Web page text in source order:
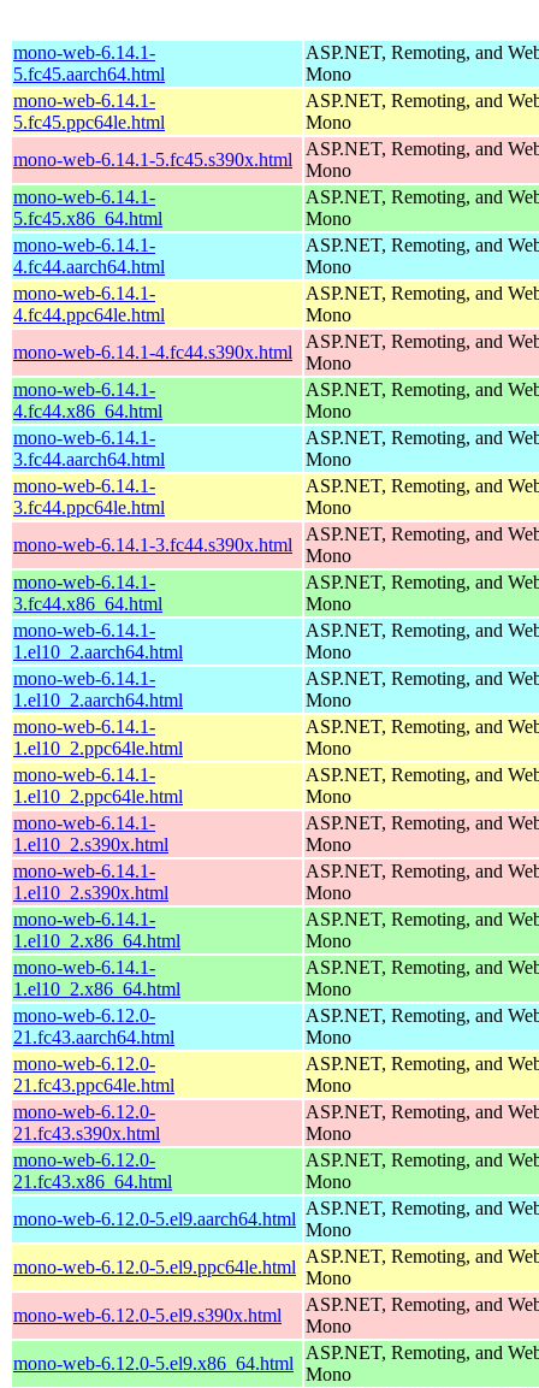
mono-web-6.14.1-
5.fc45.aarch64.html
ASP.NET, Remoting, and
Mono
mono-web-6.14.1-
5.fc45.ppc64le.html
ASP.NET, Remoting, and
Mono
mono-web-6.14.1-5.fc45.s390x.html
ASP.NET, Remoting, and
Mono
mono-web-6.14.1-
5.fc45.x86_64.html
ASP.NET, Remoting, and
Mono
mono-web-6.14.1-
4.fc44.aarch64.html
ASP.NET, Remoting, and
Mono
mono-web-6.14.1-
4.fc44.ppc64le.html
ASP.NET, Remoting, and
Mono
mono-web-6.14.1-4.fc44.s390x.html
ASP.NET, Remoting, and
Mono
mono-web-6.14.1-
4.fc44.x86_64.html
ASP.NET, Remoting, and
Mono
mono-web-6.14.1-
3.fc44.aarch64.html
ASP.NET, Remoting, and
Mono
mono-web-6.14.1-
3.fc44.ppc64le.html
ASP.NET, Remoting, and
Mono
mono-web-6.14.1-3.fc44.s390x.html
ASP.NET, Remoting, and
Mono
mono-web-6.14.1-
3.fc44.x86_64.html
ASP.NET, Remoting, and
Mono
mono-web-6.14.1-
1.el10_2.aarch64.html
ASP.NET, Remoting, and
Mono
mono-web-6.14.1-
1.el10_2.aarch64.html
ASP.NET, Remoting, and
Mono
mono-web-6.14.1-
1.el10_2.ppc64le.html
ASP.NET, Remoting, and
Mono
mono-web-6.14.1-
1.el10_2.ppc64le.html
ASP.NET, Remoting, and
Mono
mono-web-6.14.1-
1.el10_2.s390x.html
ASP.NET, Remoting, and
Mono
mono-web-6.14.1-
1.el10_2.s390x.html
ASP.NET, Remoting, and
Mono
mono-web-6.14.1-
1.el10_2.x86_64.html
ASP.NET, Remoting, and
Mono
mono-web-6.14.1-
1.el10_2.x86_64.html
ASP.NET, Remoting, and
Mono
mono-web-6.12.0-
21.fc43.aarch64.html
ASP.NET, Remoting, and
Mono
mono-web-6.12.0-
21.fc43.ppc64le.html
ASP.NET, Remoting, and
Mono
mono-web-6.12.0-
21.fc43.s390x.html
ASP.NET, Remoting, and
Mono
mono-web-6.12.0-
21.fc43.x86_64.html
ASP.NET, Remoting, and
Mono
mono-web-6.12.0-5.el9.aarch64.html
ASP.NET, Remoting, and
Mono
mono-web-6.12.0-5.el9.ppc64le.html
ASP.NET, Remoting, and
Mono
mono-web-6.12.0-5.el9.s390x.html
ASP.NET, Remoting, and
Mono
mono-web-6.12.0-5.el9.x86_64.html
ASP.NET, Remoting, and
Mono